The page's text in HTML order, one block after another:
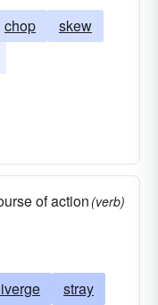
chop
skew
of action (verb)
stray